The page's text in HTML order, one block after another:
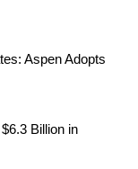
Aspen Adopts
Billion in